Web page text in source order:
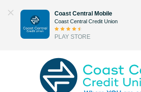
content
Coast Central Mobile
Coast Central Credit Union
PLAY STORE